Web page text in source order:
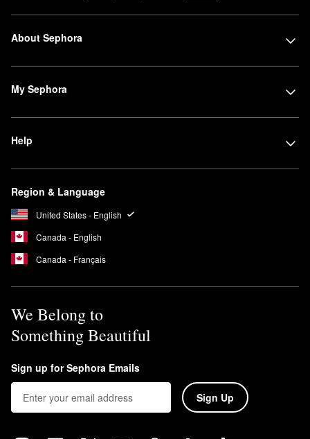
About Sephora
My Sephora
Help
Region & Language
United States - English
Canada - English
Canada - Français
We Belong to
Something Beautiful
Sign up for Sephora Emails
Sign Up